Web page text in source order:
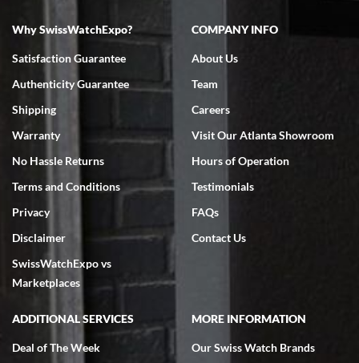
7/18/2026
Swiss Watch Expo is terrific to work with: responsive, great
7/18/2026
excellent - I received my Submariner as expected... your staff was
very helpful.
Why SwissWatchExpo?
Satisfaction Guarantee
Authenticity Guarantee
Shipping
Warranty
No Hassle Returns
Terms and Conditions
Privacy
Disclaimer
SwissWatchExpo vs
Marketplaces
COMPANY INFO
About Us
Team
Careers
Visit Our Atlanta Showroom
Hours of Operation
Testimonials
FAQs
Contact Us
ADDITIONAL SERVICES
Deal of The Week
MORE INFORMATION
Our Swiss Watch Brands